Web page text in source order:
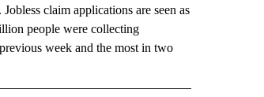
claim applications are seen as
people were collecting
week and the most in two